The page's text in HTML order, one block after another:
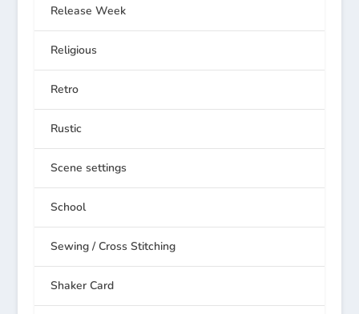
Release Week
Religious
Retro
Rustic
Scene settings
School
Sewing / Cross Stitching
Shaker Card